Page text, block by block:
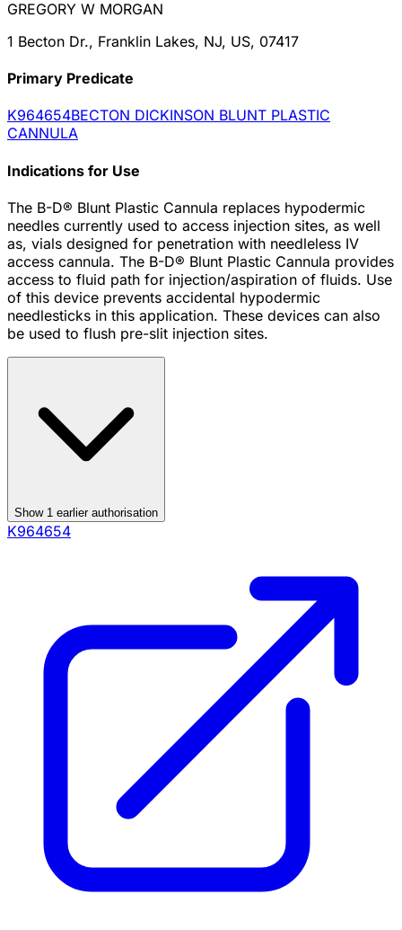
GREGORY W MORGAN
1 Becton Dr., Franklin Lakes, NJ, US, 07417
Primary Predicate
K964654BECTON DICKINSON BLUNT PLASTIC
CANNULA
Indications for Use
The B-D® Blunt Plastic Cannula replaces hypodermic
needles currently used to access injection sites, as well
as, vials designed for penetration with needleless IV
access cannula. The B-D® Blunt Plastic Cannula provides
access to fluid path for injection/aspiration of fluids. Use
of this device prevents accidental hypodermic
needlesticks in this application. These devices can also
be used to flush pre-slit injection sites.
Show 1 earlier authorisation
K964654